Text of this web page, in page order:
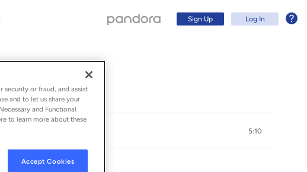
Sign Up Log In
5:10
security or fraud, and assist
and to let us share your
and Functional
to learn more about these
Accept Cookies